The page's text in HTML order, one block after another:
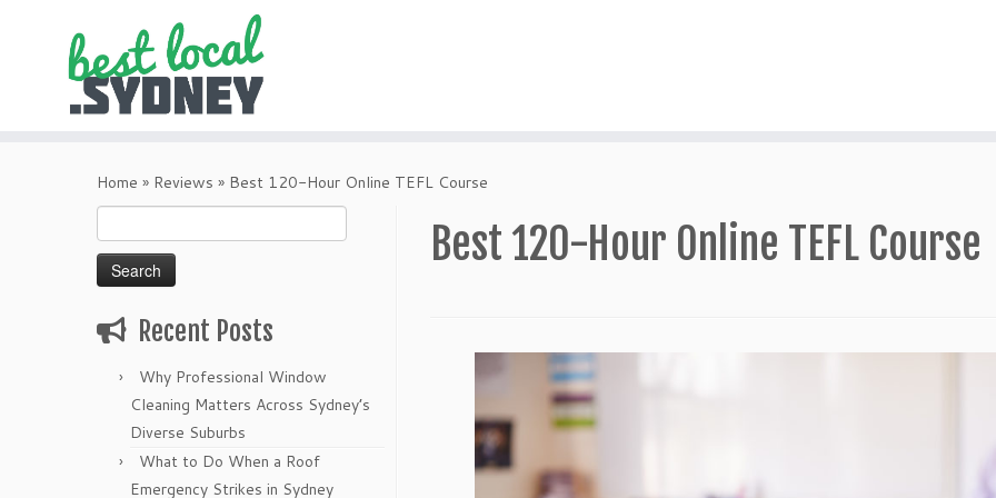
Home » Reviews » Best 120-Hour Online TEFL Course
for:
Recent Posts
Why Professional Window
Cleaning Matters Across Sydney’s
Diverse Suburbs
What to Do When a Roof
Emergency Strikes in Sydney
Best 120-Hour Online TEFL Course